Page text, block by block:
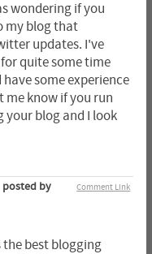
wondering if you
my blog that
updates. I've
quite some time
some experience
me know if you run
your blog and I look
Comment Link
posted by
the best blogging